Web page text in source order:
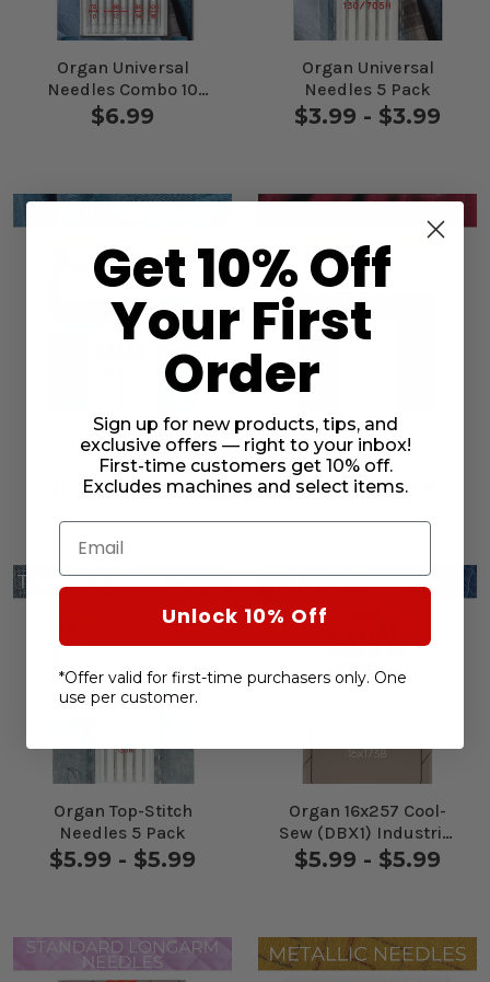
Organ Universal
Needles Combo 10
Pack
$6.99
Organ Universal
Needles 5 Pack
$3.99 - $3.99
Organ Jeans Needles
5 Pack
$4.49 - $4.49
Organ Jersey Needles
5 Pack
$3.99 - $3.99
Organ Top-Stitch
Needles 5 Pack
$5.99 - $5.99
Organ 16x257 Cool-
Sew (DBX1) Industrial
Needles 10 Pack
$5.99 - $5.99
Get 10% Off
Your First
Order
Sign up for new products, tips, and
exclusive offers — right to your inbox!
First-time customers get 10% off.
Excludes machines and select items.
Email
Unlock 10% Off
*Offer valid for first-time purchasers only. One
use per customer.